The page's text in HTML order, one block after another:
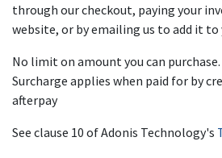
through our checkout, paying your
website, or by emailing us to add it to
No limit on amount you can purchase.
Surcharge applies when paid for by
afterpay
See clause 10 of Adonis Technology's